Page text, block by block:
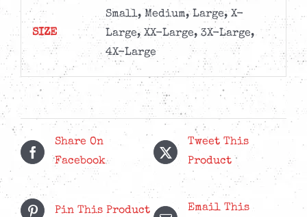
SIZE
Small, Medium, Large, X-
Large, XX-Large, 3X-Large,
4X-Large
Share On
Facebook
Tweet This
Product
Pin This Product
Email This